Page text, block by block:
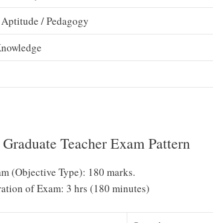
/ Pedagogy
Teacher Exam Pattern
(Objective Type): 180 marks.
of Exam: 3 hrs (180 minutes)